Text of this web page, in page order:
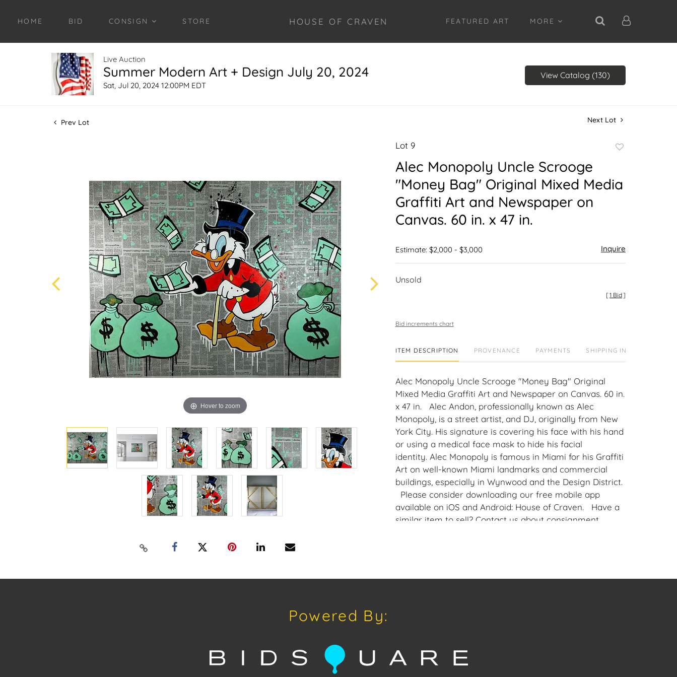
HOME BID CONSIGN STORE HOUSE OF CRAVEN FEATURED ART MORE
Live Auction
Summer Modern Art + Design July 20, 2024
Sat, Jul 20, 2024 12:00PM EDT
View Catalog (130)
Prev Lot Next Lot
Hover to zoom
Lot 9
Alec Monopoly Uncle Scrooge
"Money Bag" Original Mixed Media
Graffiti Art and Newspaper on
Canvas. 60 in. x 47 in.
Estimate: $2,000 - $3,000 Inquire
Unsold
[1 Bid]
Bid increments chart
ITEM DESCRIPTION PROVENANCE PAYMENTS SHIPPING INFO
Alec Monopoly Uncle Scrooge "Money Bag" Original
Mixed Media Graffiti Art and Newspaper on Canvas. 60 in.
x 47 in. Alec Andon, professionally known as Alec
Monopoly, is a street artist, and DJ, originally from New
York City. His signature is covering his face with his hand
or using a medical face mask to hide his facial
identity. Alec Monopoly is famous in Miami for his Graffiti
Art on well-known Miami landmarks and commercial
buildings, especially in Wynwood and the Design District.
Please consider downloading our free mobile app
available on iOS and Android: House of Craven. Have a
similar item to sell? Contact us about consignment
of Sale. All Auction Lots are available for a FaceTime
viewing, by appointment, with one of our Team Members
Powered By: